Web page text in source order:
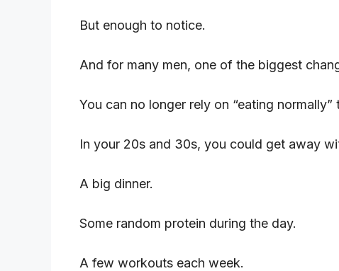
But enough to notice.
And for many men, one of the biggest
You can no longer rely on “eating
In your 20s and 30s, you could get away
A big dinner.
Some random protein during the day.
A few workouts each week.